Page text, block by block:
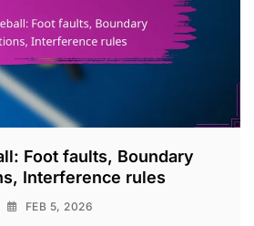
Foot faults, Boundary
Interference rules
FEB 5, 2026